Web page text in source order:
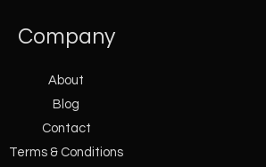
Company
About
Blog
Contact
Terms & Conditions